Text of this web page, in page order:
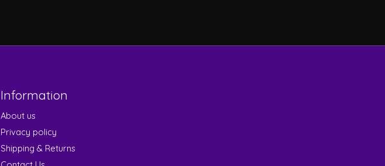
Information
About us
Privacy policy
Shipping & Returns